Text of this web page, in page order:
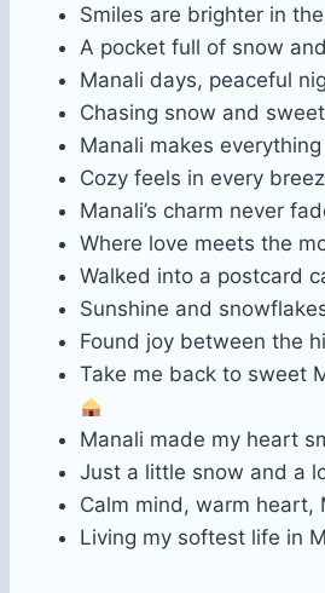
Smiles are brighter in
A pocket full of snow
Manali days, peaceful
Chasing snow and
Manali makes
Cozy feels in every
Manali’s charm never
Where love meets the
Walked into a postcard
Sunshine and
Found joy between the
Take me back to sweet
Manali made my heart
Just a little snow and a
Calm mind, warm heart,
Living my softest life in